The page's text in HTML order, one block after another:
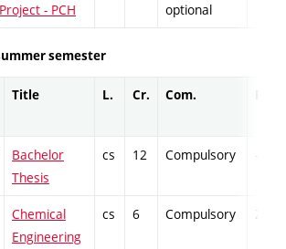
Project - PCH
optional
semester
Title L. Cr. Com.
Bachelor
Thesis
cs 12 Compulsory -
Chemical
Engineering
cs 6 Compulsory ZT